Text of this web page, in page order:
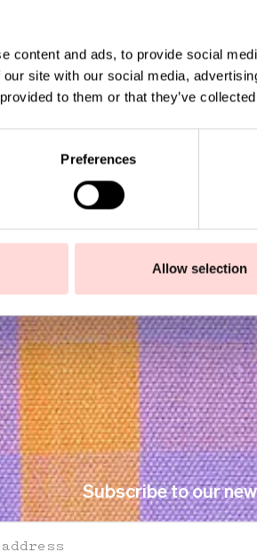
content and ads, to provide social
site with our social media,
to them or that they’ve
Preferences
Allow selection
:SEK 53Previous price
Subscribe to our